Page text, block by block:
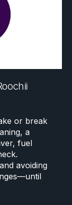
or break
a
fuel
avoiding